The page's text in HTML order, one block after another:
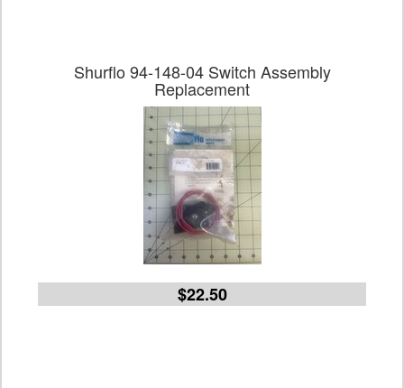
Shurflo 94-148-04 Switch Assembly
Replacement
$22.50